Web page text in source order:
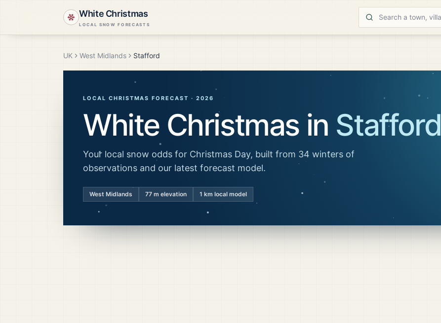
White Christmas
LOCAL SNOW FORECASTS
UK West Midlands Stafford
LOCAL CHRISTMAS FORECAST · 2026
White Christmas in Stafford
Your local snow odds for Christmas Day, built from 34 winters of
observations and our latest forecast model.
West Midlands 77 m elevation 1 km local model